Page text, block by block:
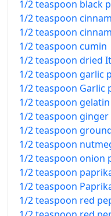
1/2 teaspoon black
1/2 teaspoon
1/2 teaspoon
1/2 teaspoon cumin
1/2 teaspoon dried
1/2 teaspoon garlic
1/2 teaspoon Garlic
1/2 teaspoon
1/2 teaspoon
1/2 teaspoon
1/2 teaspoon
1/2 teaspoon onion
1/2 teaspoon
1/2 teaspoon
1/2 teaspoon red